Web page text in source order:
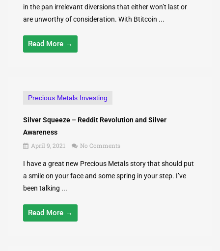
in the pan irrelevant diversions that either won’t last or
are unworthy of consideration. With Btitcoin ...
Read More →
Precious Metals Investing
Silver Squeeze – Reddit Revolution and Silver
Awareness
April 9, 2021
No Comments
I have a great new Precious Metals story that should put
a smile on your face and some spring in your step. I’ve
been talking ...
Read More →